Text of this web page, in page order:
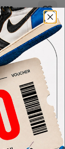
Size Guide